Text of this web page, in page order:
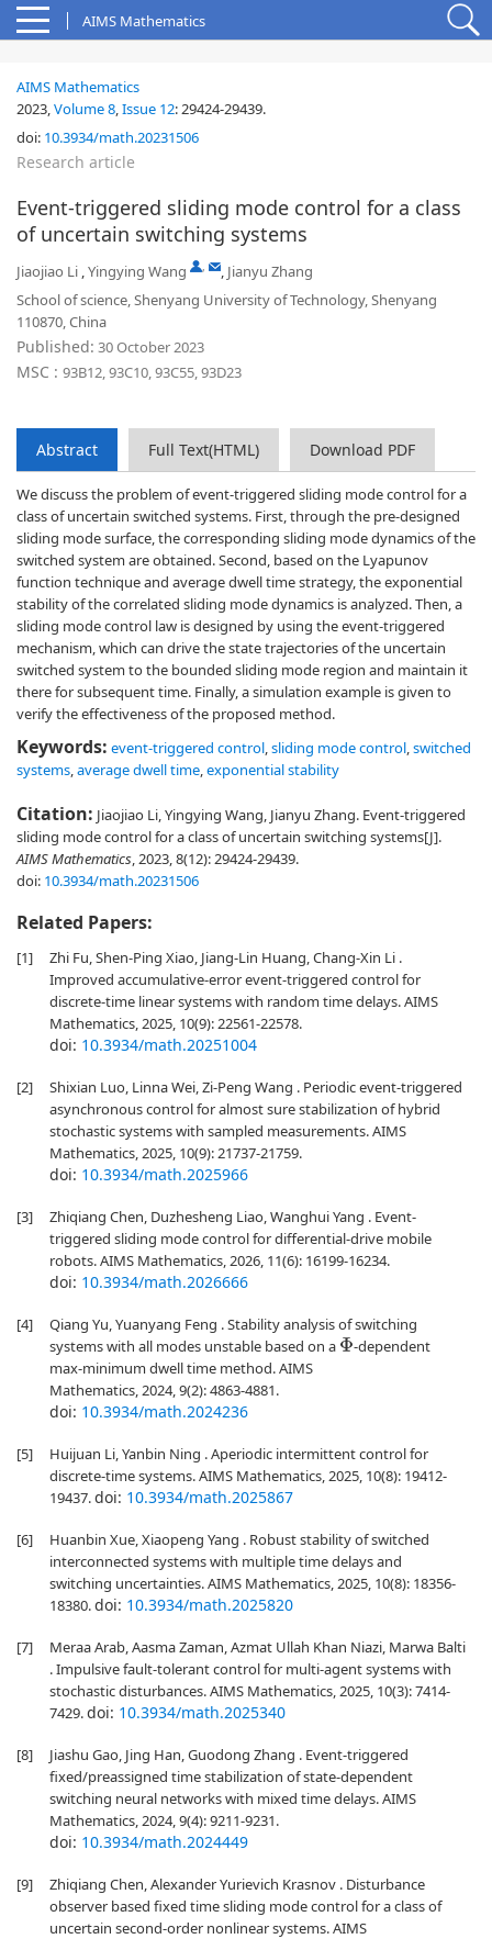
AIMS Mathematics
AIMS Mathematics
2023,Volume 8,Issue 12:29424-29439.
doi: 10.3934/math.20231506
Research article
Event-triggered sliding mode control for a class
of uncertain switching systems
Jiaojiao Li ,Yingying Wang , , Jianyu Zhang
School of science, Shenyang University of Technology, Shenyang
110870, China
Published: 30 October 2023
MSC : 93B12, 93C10, 93C55, 93D23
Abstract Full Text(HTML) Download PDF
We discuss the problem of event-triggered sliding mode control for a
class of uncertain switched systems. First, through the pre-designed
sliding mode surface, the corresponding sliding mode dynamics of the
switched system are obtained. Second, based on the Lyapunov
function technique and average dwell time strategy, the exponential
stability of the correlated sliding mode dynamics is analyzed. Then, a
sliding mode control law is designed by using the event-triggered
mechanism, which can drive the state trajectories of the uncertain
switched system to the bounded sliding mode region and maintain it
there for subsequent time. Finally, a simulation example is given to
verify the effectiveness of the proposed method.
Keywords: event-triggered control,sliding mode control,switched
systems,average dwell time,exponential stability
Citation: Jiaojiao Li, Yingying Wang, Jianyu Zhang. Event-triggered
sliding mode control for a class of uncertain switching systems[J].
AIMS Mathematics, 2023, 8(12): 29424-29439.
doi: 10.3934/math.20231506
Related Papers:
[1]
Zhi Fu, Shen-Ping Xiao, Jiang-Lin Huang, Chang-Xin Li .
Improved accumulative-error event-triggered control for
discrete-time linear systems with random time delays. AIMS
Mathematics, 2025, 10(9): 22561-22578.
doi: 10.3934/math.20251004
[2]
Shixian Luo, Linna Wei, Zi-Peng Wang . Periodic event-triggered
asynchronous control for almost sure stabilization of hybrid
stochastic systems with sampled measurements. AIMS
Mathematics, 2025, 10(9): 21737-21759.
doi: 10.3934/math.2025966
[3]
Zhiqiang Chen, Duzhesheng Liao, Wanghui Yang . Event-
triggered sliding mode control for differential-drive mobile
robots. AIMS Mathematics, 2026, 11(6): 16199-16234.
doi: 10.3934/math.2026666
[4]
Qiang Yu, Yuanyang Feng . Stability analysis of switching
systems with all modes unstable based on a Φ-dependent
max-minimum dwell time method. AIMS
Mathematics, 2024, 9(2): 4863-4881.
doi: 10.3934/math.2024236
[5]
Huijuan Li, Yanbin Ning . Aperiodic intermittent control for
discrete-time systems. AIMS Mathematics, 2025, 10(8): 19412-
19437.doi: 10.3934/math.2025867
[6]
Huanbin Xue, Xiaopeng Yang . Robust stability of switched
interconnected systems with multiple time delays and
switching uncertainties. AIMS Mathematics, 2025, 10(8): 18356-
18380.doi: 10.3934/math.2025820
[7]
Meraa Arab, Aasma Zaman, Azmat Ullah Khan Niazi, Marwa Balti
. Impulsive fault-tolerant control for multi-agent systems with
stochastic disturbances. AIMS Mathematics, 2025, 10(3): 7414-
7429.doi: 10.3934/math.2025340
[8]
Jiashu Gao, Jing Han, Guodong Zhang . Event-triggered
fixed/preassigned time stabilization of state-dependent
switching neural networks with mixed time delays. AIMS
Mathematics, 2024, 9(4): 9211-9231.
doi: 10.3934/math.2024449
[9]
Zhiqiang Chen, Alexander Yurievich Krasnov . Disturbance
observer based fixed time sliding mode control for a class of
uncertain second-order nonlinear systems. AIMS